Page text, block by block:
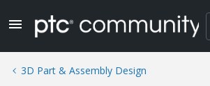
3D Part & Assembly Design